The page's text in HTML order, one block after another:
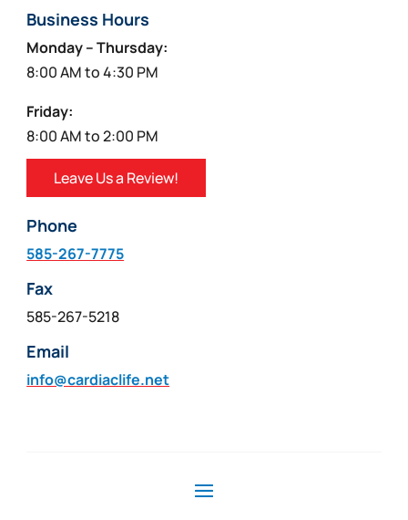
Business Hours
Monday – Thursday:
8:00 AM to 4:30 PM
Friday:
8:00 AM to 2:00 PM
Leave Us a Review!
Phone
585-267-7775
Fax
585-267-5218
Email
info@cardiaclife.net